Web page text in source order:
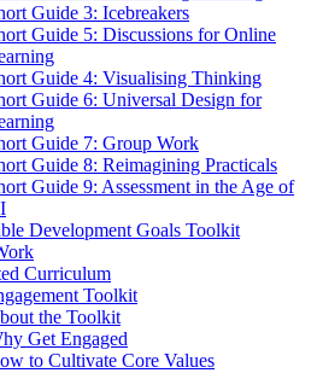
Guide 3: Icebreakers
Guide 5: Discussions for Online
Guide 4: Visualising Thinking
Guide 6: Universal Design for
Guide 7: Group Work
Guide 8: Reimagining Practicals
Guide 9: Assessment in the Age of
Development Goals Toolkit
Curriculum
Toolkit
the Toolkit
Get Engaged
to Cultivate Core Values